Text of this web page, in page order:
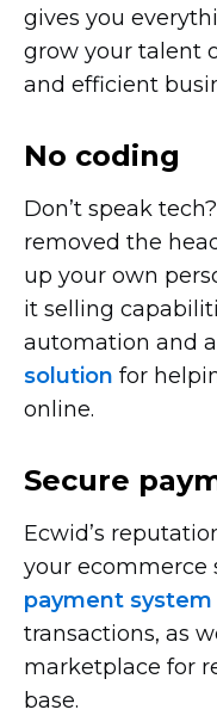
gives you
grow your talent
and efficient
No coding
Don’t speak
removed the
up your own
it selling
automation and
solution for
online.
Secure
Ecwid’s
your ecommerce
payment system
transactions, as
marketplace for
base.